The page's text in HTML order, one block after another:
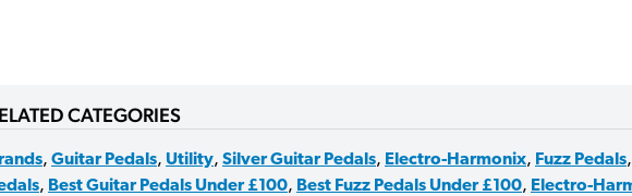
CATEGORIES
, Guitar Pedals, Utility, Silver Guitar Pedals, Electro-Harmonix, Fuzz Pedals,
, Best Guitar Pedals Under £100, Best Fuzz Pedals Under £100, Electro-